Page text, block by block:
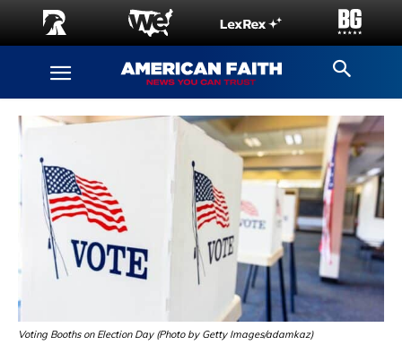
Voting Booths on Election Day (Photo by Getty Images/adamkaz)